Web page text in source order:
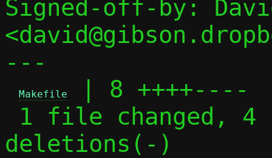
Signed-off-by:
---
Makefile
| 8 ++++----
deletions(-)